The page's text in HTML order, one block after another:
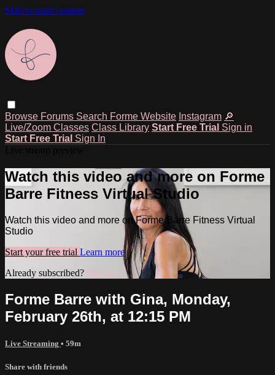
Skip to main content
Browse Forums Search Forme Website Instagram 🔎
Live/Zoom Classes Class Library Start Free Trial Sign in
Start Free Trial Sign In
Watch this video and more on Forme
Barre Fitness Virtual Studio
Watch this video and more on Forme Barre Fitness Virtual
Studio
Start your free trial Learn more
Already subscribed? Sign in
Forme Barre with Gina, Monday,
February 26th, at 12:15 PM
Live Streaming • 59m
Share with friends